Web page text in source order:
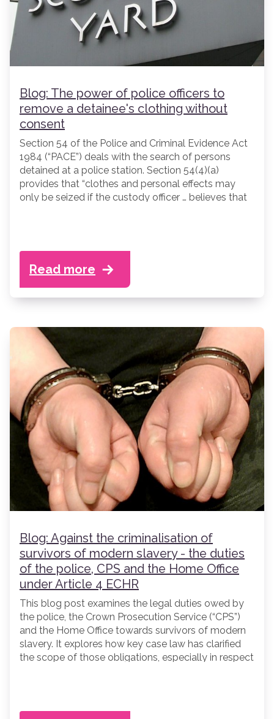
Blog: The power of police officers to
remove a detainee's clothing without
consent
Section 54 of the Police and Criminal Evidence Act
1984 (“PACE”) deals with the search of persons
detained at a police station. Section 54(4)(a)
provides that “clothes and personal effects may
only be seized if the custody officer … believes that
interfere with evidence or assist an escape.
Read more
Blog: Against the criminalisation of
survivors of modern slavery - the duties
of the police, CPS and the Home Office
under Article 4 ECHR
This blog post examines the legal duties owed by
the police, the Crown Prosecution Service (“CPS”)
and the Home Office towards survivors of modern
slavery. It explores how key case law has clarified
the scope of those obligations, especially in respect
requires when responding to survivors of trafficking